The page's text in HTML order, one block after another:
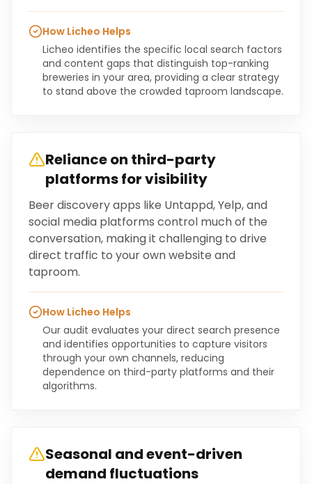
How Licheo Helps
Licheo identifies the specific local search factors
and content gaps that distinguish top-ranking
breweries in your area, providing a clear strategy
to stand above the crowded taproom landscape.
Reliance on third-party
platforms for visibility
Beer discovery apps like Untappd, Yelp, and
social media platforms control much of the
conversation, making it challenging to drive
direct traffic to your own website and
taproom.
How Licheo Helps
Our audit evaluates your direct search presence
and identifies opportunities to capture visitors
through your own channels, reducing
dependence on third-party platforms and their
algorithms.
Seasonal and event-driven
demand fluctuations